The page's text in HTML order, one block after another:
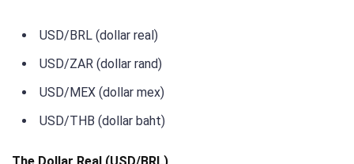
USD/BRL (dollar real)
USD/ZAR (dollar rand)
USD/MEX (dollar mex)
USD/THB (dollar baht)